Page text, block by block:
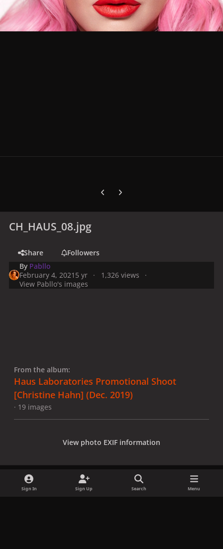
Previous carousel slide
Next carousel slide
CH_HAUS_08.jpg
Share
Followers
By Pabllo
February 4, 2021 5 yr
1,326 views
View Pabllo's images
From the album:
Haus Laboratories Promotional Shoot
[Christine Hahn] (Dec. 2019)
· 19 images
View photo EXIF information
Sign In Sign Up Search Menu